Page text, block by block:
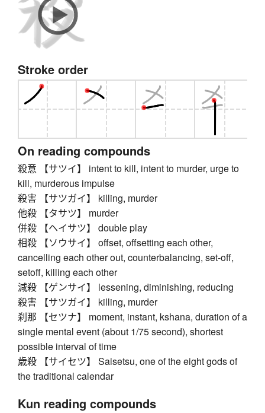
Stroke order
On reading compounds
殺意 【サツイ】 intent to kill, intent to murder, urge to
kill, murderous impulse
殺害 【サツガイ】 killing, murder
他殺 【タサツ】 murder
併殺 【ヘイサツ】 double play
相殺 【ソウサイ】 offset, offsetting each other,
cancelling each other out, counterbalancing, set-off,
setoff, killing each other
減殺 【ゲンサイ】 lessening, diminishing, reducing
殺害 【サツガイ】 killing, murder
刹那 【セツナ】 moment, instant, kshana, duration of a
single mental event (about 1/75 second), shortest
possible interval of time
歳殺 【サイセツ】 Saisetsu, one of the eight gods of
the traditional calendar
Kun reading compounds